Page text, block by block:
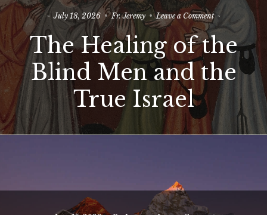
July 18, 2026 Fr. Jeremy Leave a Commenton
The
Healing
of
Blind
Men
the
Israel
The Healing of the
Blind Men and the
True Israel